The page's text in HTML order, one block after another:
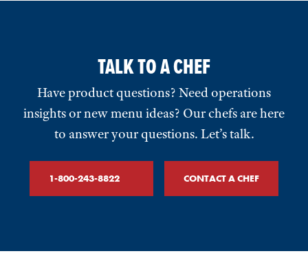
TALK TO A CHEF
Have product questions? Need operations
insights or new menu ideas? Our chefs are here
to answer your questions. Let’s talk.
1-800-243-8822 CONTACT A CHEF